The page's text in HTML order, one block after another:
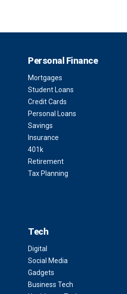
Personal Finance
Mortgages
Student Loans
Credit Cards
Personal Loans
Savings
Insurance
401k
Retirement
Tax Planning
Tech
Digital
Social Media
Gadgets
Business Tech